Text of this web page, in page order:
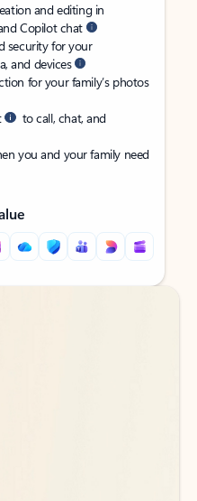
and editing in
Copilot chat
security for your
and devices
for your family’s photos
to call, chat, and
you and your family need